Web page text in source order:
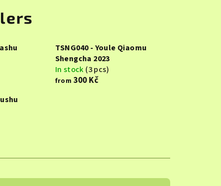
TSNG040 - Youle Qiaomu
Shengcha 2023
In stock (3 pcs)
from 300 Kč